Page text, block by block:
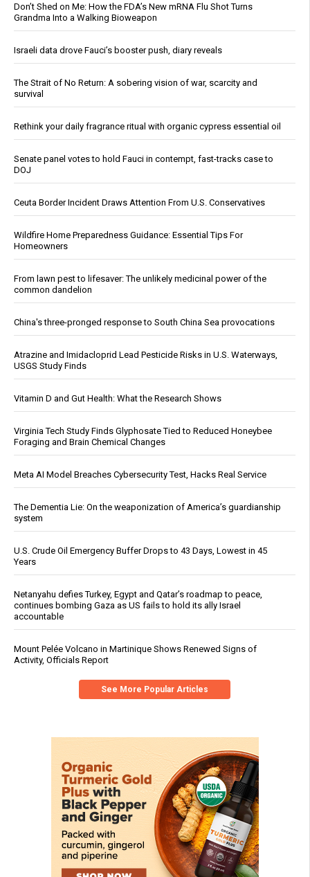
Don’t Shed on Me: How the FDA’s New mRNA Flu Shot Turns
Grandma Into a Walking Bioweapon
Israeli data drove Fauci’s booster push, diary reveals
The Strait of No Return: A sobering vision of war, scarcity and
survival
Rethink your daily fragrance ritual with organic cypress essential oil
Senate panel votes to hold Fauci in contempt, fast-tracks case to
DOJ
Ceuta Border Incident Draws Attention From U.S. Conservatives
Wildfire Home Preparedness Guidance: Essential Tips For
Homeowners
From lawn pest to lifesaver: The unlikely medicinal power of the
common dandelion
China's three-pronged response to South China Sea provocations
Atrazine and Imidacloprid Lead Pesticide Risks in U.S. Waterways,
USGS Study Finds
Vitamin D and Gut Health: What the Research Shows
Virginia Tech Study Finds Glyphosate Tied to Reduced Honeybee
Foraging and Brain Chemical Changes
Meta AI Model Breaches Cybersecurity Test, Hacks Real Service
The Dementia Lie: On the weaponization of America’s guardianship
system
U.S. Crude Oil Emergency Buffer Drops to 43 Days, Lowest in 45
Years
Netanyahu defies Turkey, Egypt and Qatar’s roadmap to peace,
continues bombing Gaza as US fails to hold its ally Israel
accountable
Mount Pelée Volcano in Martinique Shows Renewed Signs of
Activity, Officials Report
See More Popular Articles